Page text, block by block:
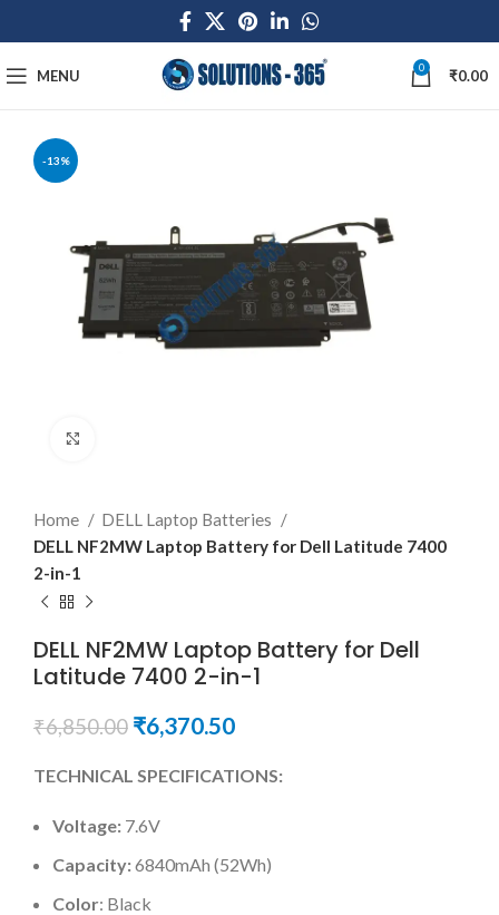
MENU 0 ₹0.00
-13%
Home
DELL Laptop Batteries
DELL NF2MW Laptop Battery for Dell Latitude 7400
2-in-1
DELL NF2MW Laptop Battery for Dell
Latitude 7400 2-in-1
₹6,850.00 ₹6,370.50
TECHNICAL SPECIFICATIONS:
Voltage: 7.6V
Capacity:6840mAh (52Wh)
Color: Black